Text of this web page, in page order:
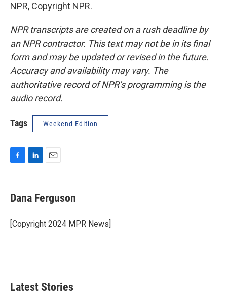
NPR, Copyright NPR.
NPR transcripts are created on a rush deadline by
an NPR contractor. This text may not be in its final
form and may be updated or revised in the future.
Accuracy and availability may vary. The
authoritative record of NPR’s programming is the
audio record.
Tags Weekend Edition
e
b
o
k
k
e
I
n
i
l
Dana Ferguson
[Copyright 2024 MPR News]
Latest Stories